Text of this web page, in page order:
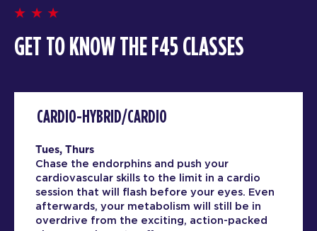
GET TO KNOW THE F45 CLASSES
CARDIO-HYBRID/CARDIO
Tues, Thurs
Chase the endorphins and push your
cardiovascular skills to the limit in a cardio
session that will flash before your eyes. Even
afterwards, your metabolism will still be in
overdrive from the exciting, action-packed